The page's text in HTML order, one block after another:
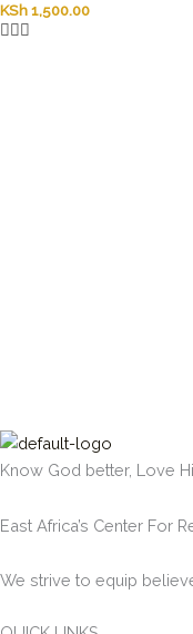
KSh 1,500.00
Know God better, Love
East Africa’s Center For
We strive to equip